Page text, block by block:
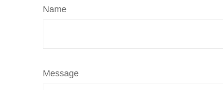
Name
Message